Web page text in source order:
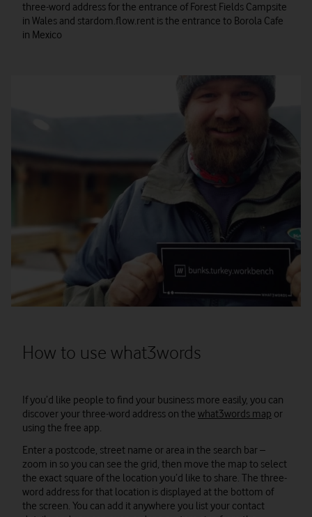
three-word address for the entrance of Forest Fields Campsite
in Wales and stardom.flow.rent is the entrance to Borola Cafe
in Mexico
How to use what3words
If you’d like people to find your business more easily, you can
discover your three-word address on the what3words map or
using the free app.
Enter a postcode, street name or area in the search bar –
zoom in so you can see the grid, then move the map to select
the exact square of the location you’d like to share. The three-
word address for that location is displayed at the bottom of
the screen. You can add it anywhere you list your contact